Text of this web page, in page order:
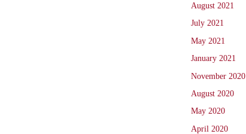
August 2021
July 2021
May 2021
January 2021
November 2020
August 2020
May 2020
April 2020